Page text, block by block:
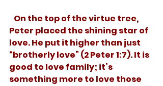
Peter placed the shining star of
love. He put it higher than just
“brotherly love” (2 Peter 1:7). It is
good to love family; it’s
something more to love those